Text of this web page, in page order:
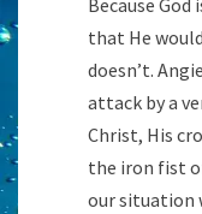
Because God
that He
doesn’t.
attack by a
Christ, His
the iron fist
our situation